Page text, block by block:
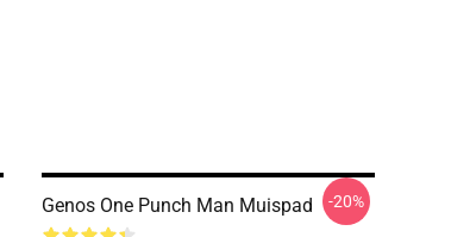
Genos One Punch Man Muispad -20%